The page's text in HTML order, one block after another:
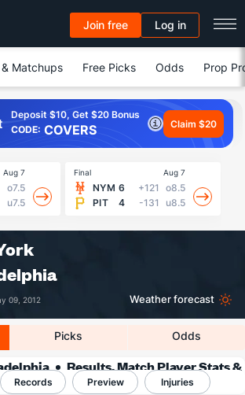
Join free Log in
Matchups Free Picks Odds Prop
Deposit $10, Get $20 Bonus
CODE: COVERS Claim $20
Aug 7
o7.5
u7.5
Final Aug 7
NYM 6 +121
o8.5
PIT
4 -131 u8.5
09, 2012 Weather forecast
Picks Odds
Results, Match Player Stats &
Records
Records Preview Injuries